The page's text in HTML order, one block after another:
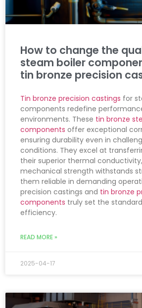
How to change the
steam boiler
tin bronze precision
Tin bronze precision castings for
components redefine
environments. These tin bronze
components offer exceptional
ensuring durability even in
conditions. They excel at
their superior thermal
mechanical strength withstands
them reliable in demanding
precision castings and tin bronze
components truly set the
efficiency.
READ MORE »
2025-04-17